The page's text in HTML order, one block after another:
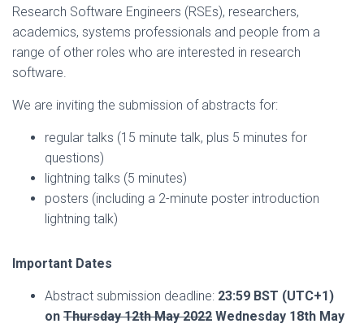
Research Software Engineers (RSEs), researchers,
academics, systems professionals and people from a
range of other roles who are interested in research
software.
We are inviting the submission of abstracts for:
regular talks (15 minute talk, plus 5 minutes for
questions)
lightning talks (5 minutes)
posters (including a 2-minute poster introduction
lightning talk)
Important Dates
Abstract submission deadline: 23:59 BST (UTC+1)
on Thursday 12th May 2022 Wednesday 18th May